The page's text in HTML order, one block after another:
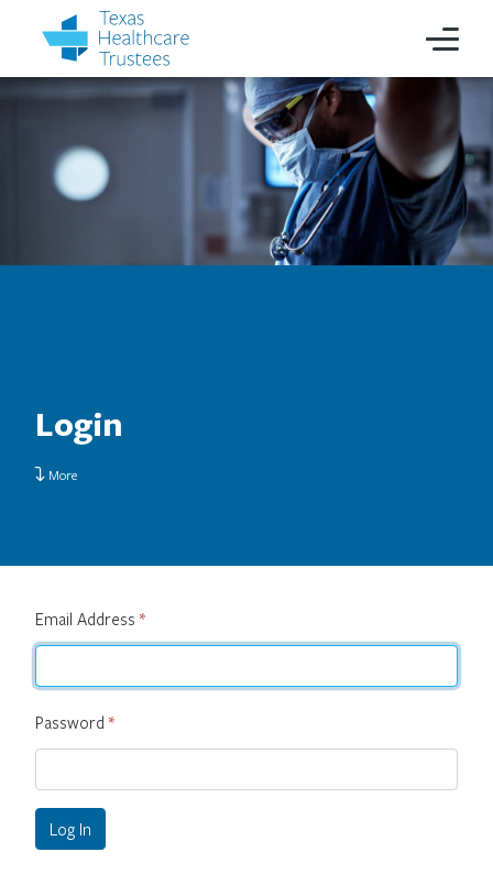
Login
More
Email Address *
Password *
Log In